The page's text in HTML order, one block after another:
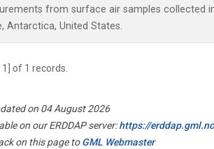
from surface air samples collected
Antarctica, United States.
1] of 1 records.
on 04 August 2026
on our ERDDAP server:https://
on this page toGML Webmaster